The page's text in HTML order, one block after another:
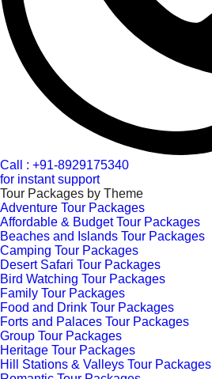
Call : +91-8929175340
for instant support
Tour Packages by Theme
Adventure Tour Packages
Affordable & Budget Tour Packages
Beaches and Islands Tour Packages
Camping Tour Packages
Desert Safari Tour Packages
Bird Watching Tour Packages
Family Tour Packages
Food and Drink Tour Packages
Forts and Palaces Tour Packages
Group Tour Packages
Heritage Tour Packages
Hill Stations & Valleys Tour Packages